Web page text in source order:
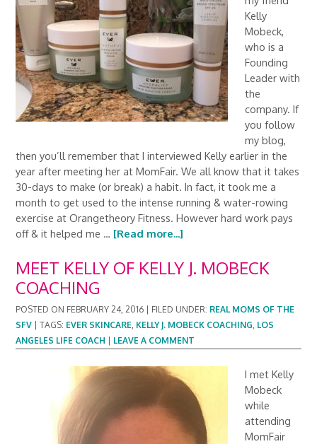
Kelly
Mobeck,
who is a
Founding
Leader with
the
company. If
you follow
my blog,
then you’ll remember that I interviewed Kelly earlier in the
year after meeting her at MomFair. We all know that it takes
30-days to make (or break) a habit. In fact, it took me a
month to get used to the intense running & water-rowing
exercise at Orangetheory Fitness. However hard work pays
off & it helped me … [Read more...]
MEET KELLY OF KELLY J. MOBECK
COACHING
POSTED ON FEBRUARY 24, 2016 FILED UNDER: REAL MOMS OF THE
SFV |TAGS: EVER SKINCARE, KELLY J. MOBECK COACHING, LOS
ANGELES LIFE COACH
LEAVE A COMMENT
I met Kelly
Mobeck
while
attending
MomFair